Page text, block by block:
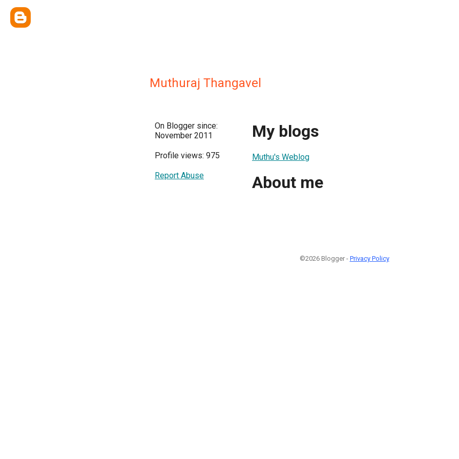
Muthuraj Thangavel
On Blogger since:
November 2011
Profile views: 975
Report Abuse
My blogs
Muthu's Weblog
About me
©2026 Blogger - Privacy Policy